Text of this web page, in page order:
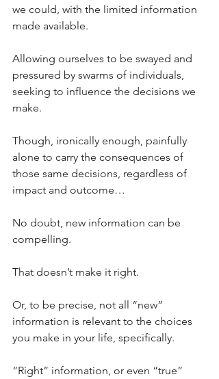
we could, with the limited information
made available.
Allowing ourselves to be swayed and
pressured by swarms of individuals,
seeking to influence the decisions we
make.
Though, ironically enough, painfully
alone to carry the consequences of
those same decisions, regardless of
impact and outcome…
No doubt, new information can be
compelling.
That doesn’t make it right.
Or, to be precise, not all “new”
information is relevant to the choices
you make in your life, specifically.
“Right” information, or even “true”